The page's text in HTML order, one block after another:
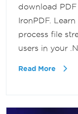
download
IronPDF.
process file
users in your
Read More